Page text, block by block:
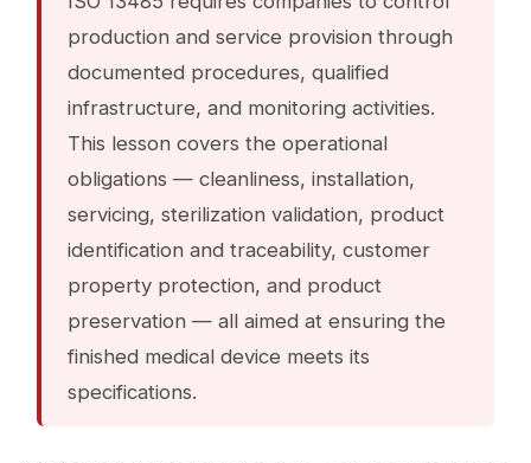
production and service provision through
documented procedures, qualified
infrastructure, and monitoring activities.
This lesson covers the operational
obligations — cleanliness, installation,
servicing, sterilization validation, product
identification and traceability, customer
property protection, and product
preservation — all aimed at ensuring the
finished medical device meets its
specifications.